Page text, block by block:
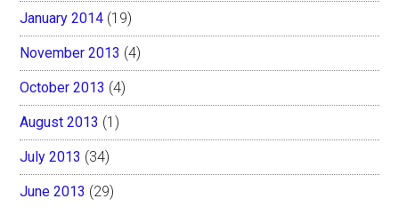
January 2014 (19)
November 2013 (4)
October 2013 (4)
August 2013 (1)
July 2013 (34)
June 2013 (29)